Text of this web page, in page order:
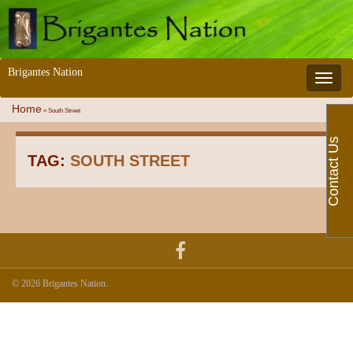
Toggle
Brigantes Nation
Home » South Street
TAG: SOUTH STREET
© 2026 Brigantes Nation.
Contact Us